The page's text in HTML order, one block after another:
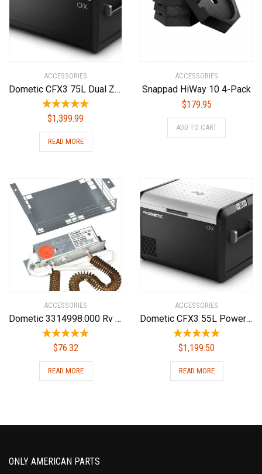
ACCESSORIES
Dometic CFX3 75L Dual Zone Powered Cooler – Portable Refrigerator/Freezer
$1,399.99
READ MORE
ACCESSORIES
Snappad HiWay 10 4-Pack
$179.95
ADD TO CART
ACCESSORIES
Dometic 3314998.000 Rv Air Conditioner Replacement Parts(Non Ducted Heat Strip)
$76.32
READ MORE
ACCESSORIES
Dometic CFX3 55L Powered Cooler – Portable Refrigerator/Freezer w/Ice Maker
$1,199.50
READ MORE
ONLY AMERICAN PARTS